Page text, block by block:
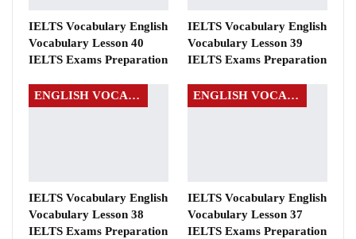
IELTS Vocabulary English
Vocabulary Lesson 40
IELTS Exams Preparation
IELTS Vocabulary English
Vocabulary Lesson 39
IELTS Exams Preparation
ENGLISH VOCABULARY
IELTS Vocabulary English
Vocabulary Lesson 38
IELTS Exams Preparation
ENGLISH VOCABULARY
IELTS Vocabulary English
Vocabulary Lesson 37
IELTS Exams Preparation